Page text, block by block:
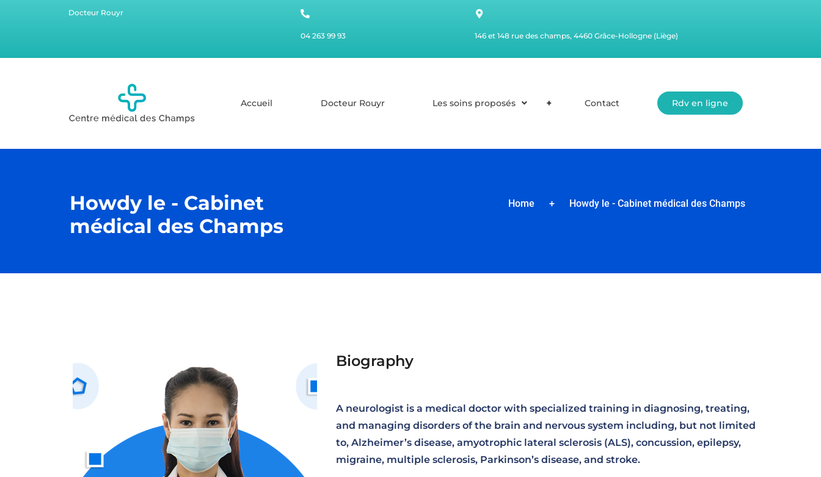
Docteur Rouyr
04 263 99 93 146 et 148 rue des champs, 4460 Grâce-Hollogne (Liège)
Accueil Docteur Rouyr Les soins proposés Contact Rdv en ligne
Howdy le - Cabinet
médical des Champs
Home + Howdy le - Cabinet médical des Champs
Biography
A neurologist is a medical doctor with specialized training in diagnosing, treating,
and managing disorders of the brain and nervous system including, but not limited
to, Alzheimer’s disease, amyotrophic lateral sclerosis (ALS), concussion, epilepsy,
migraine, multiple sclerosis, Parkinson’s disease, and stroke.